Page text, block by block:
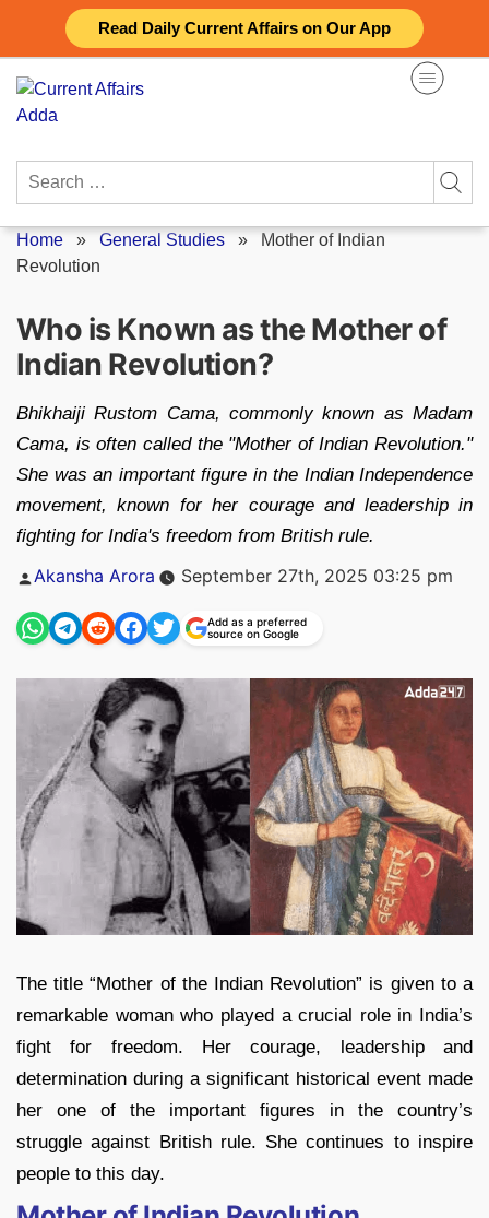
Read Daily Current Affairs on Our App
content
Search
Home » General Studies » Mother of Indian
Revolution
Who is Known as the Mother of
Indian Revolution?
Bhikhaiji Rustom Cama, commonly known as Madam
Cama, is often called the "Mother of Indian Revolution."
She was an important figure in the Indian Independence
movement, known for her courage and leadership in
fighting for India's freedom from British rule.
Posted
Akansha Arora September 27th, 2025 03:25 pm
Add as a preferred
source on Google
The title “Mother of the Indian Revolution” is given to a
remarkable woman who played a crucial role in India’s
fight for freedom. Her courage, leadership and
determination during a significant historical event made
her one of the important figures in the country’s
struggle against British rule. She continues to inspire
people to this day.